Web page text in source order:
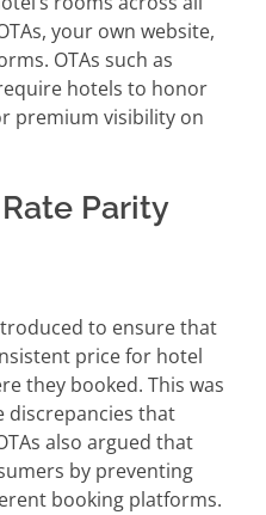
your own website,
OTAs such as
hotels to honor
premium visibility on
Parity
to ensure that
price for hotel
they booked. This was
discrepancies that
also argued that
by preventing
booking platforms.